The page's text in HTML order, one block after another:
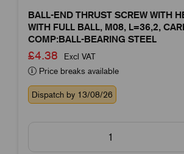
BALL-END THRUST SCREW WITH
WITH FULL BALL, M08, L=36,2,
COMP:BALL-BEARING STEEL
£4.38
Excl VAT
Price breaks available
Dispatch by 13/08/26